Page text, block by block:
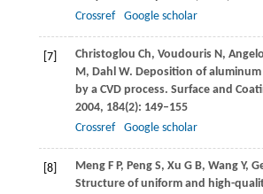
Crossref
Google scholar
[7] Christoglou Ch, Voudouris N,
M, Dahl W. Deposition of
by a CVD process. Surface and
2004, 184(2): 149–155
Crossref
Google scholar
[8] MengF P, Peng S, Xu G B, WangY,
Structure of uniform and high-